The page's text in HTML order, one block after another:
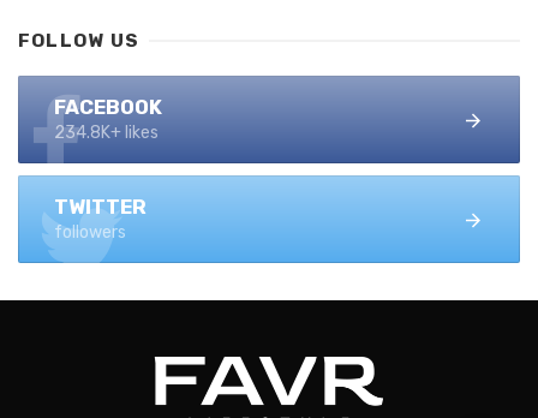
FOLLOW US
FACEBOOK
234.8K+ likes
TWITTER
followers